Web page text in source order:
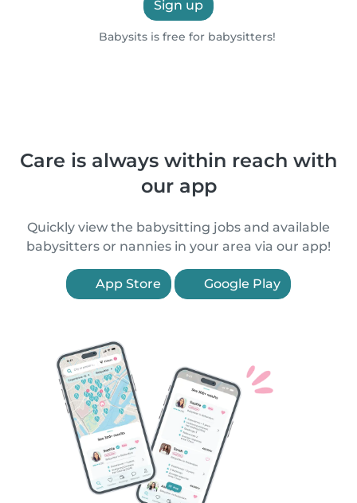
Sign up
Babysits is free for babysitters!
Care is always within reach with
our app
Quickly view the babysitting jobs and available
babysitters or nannies in your area via our app!
App Store Google Play